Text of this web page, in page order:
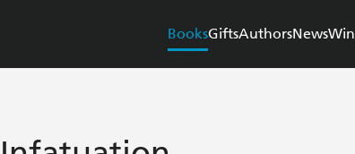
BooksGiftsAuthorsNewsWin